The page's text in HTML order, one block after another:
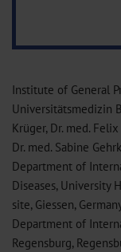
Institute of General
Universitätsmedizin
Krüger, Dr. med.
Dr. med. Sabine
Department of
Diseases, University
site, Giessen,
Department of
Regensburg,